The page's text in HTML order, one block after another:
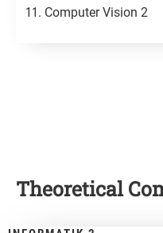
Computer Vision 2
Theoretical